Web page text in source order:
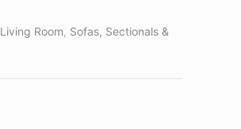
Living Room, Sofas, Sectionals &